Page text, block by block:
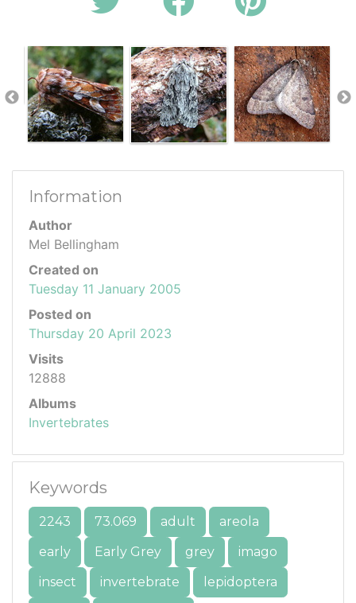
Information
Author
Mel Bellingham
Created on
Tuesday 11 January 2005
Posted on
Thursday 20 April 2023
Visits
12888
Albums
Invertebrates
Keywords
2243 73.069 adult
areola
early
Early Grey grey
imago
insect
invertebrate
lepidoptera